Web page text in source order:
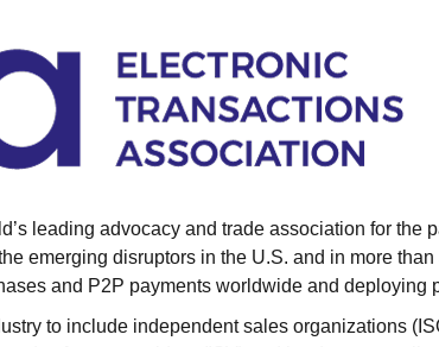
leading advocacy and trade association for
emerging disruptors in the U.S. and in more
and P2P payments worldwide and deploying
to include independent sales organizations